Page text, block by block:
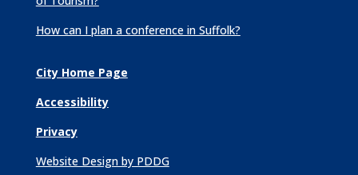
How can I plan a conference in Suffolk?
City Home Page
Accessibility
Privacy
Website Design by PDDG